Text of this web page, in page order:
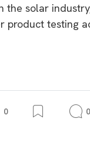
the solar
product testing
0 0